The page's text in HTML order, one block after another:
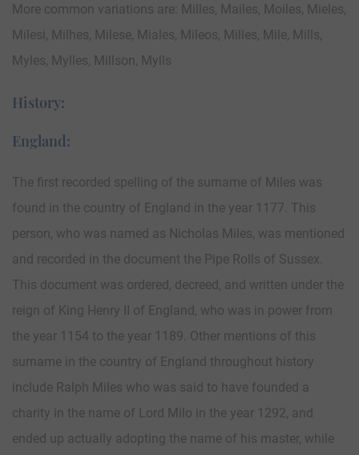
More common variations are: Milles, Mailes, Moiles, Mieles,
Milesi, Milhes, Milese, Miales, Mileos, Milles, Mile, Mills,
Myles, Mylles, Millson, Mylls
History:
England:
The first recorded spelling of the surname of Miles was
found in the country of England in the year 1177. This
person, who was named as Nicholas Miles, was mentioned
and recorded in the document the Pipe Rolls of Sussex.
This document was ordered, decreed, and written under the
reign of King Henry II of England, who was in power from
the year 1154 to the year 1189. Other mentions of this
surname in the country of England throughout history
include Ralph Miles who was said to have founded a
charity in the name of Lord Milo in the year 1292, and
ended up actually adopting the name of his master, while